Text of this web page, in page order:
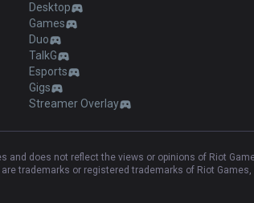
Desktop
Games
Duo
TalkG
Esports
Gigs
Streamer Overlay
and does not reflect the views or opinions of Riot
trademarks or registered trademarks of Riot